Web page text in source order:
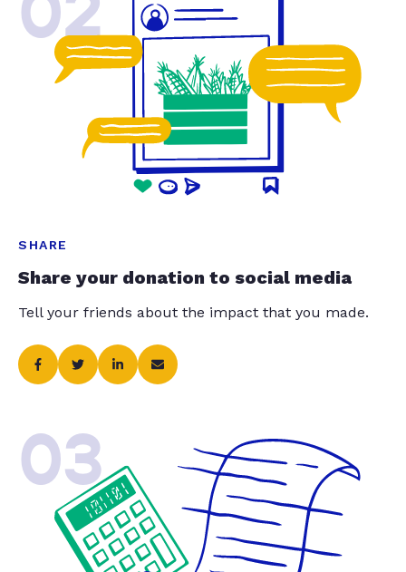
SHARE
Share your donation to social media
Tell your friends about the impact that you made.
03